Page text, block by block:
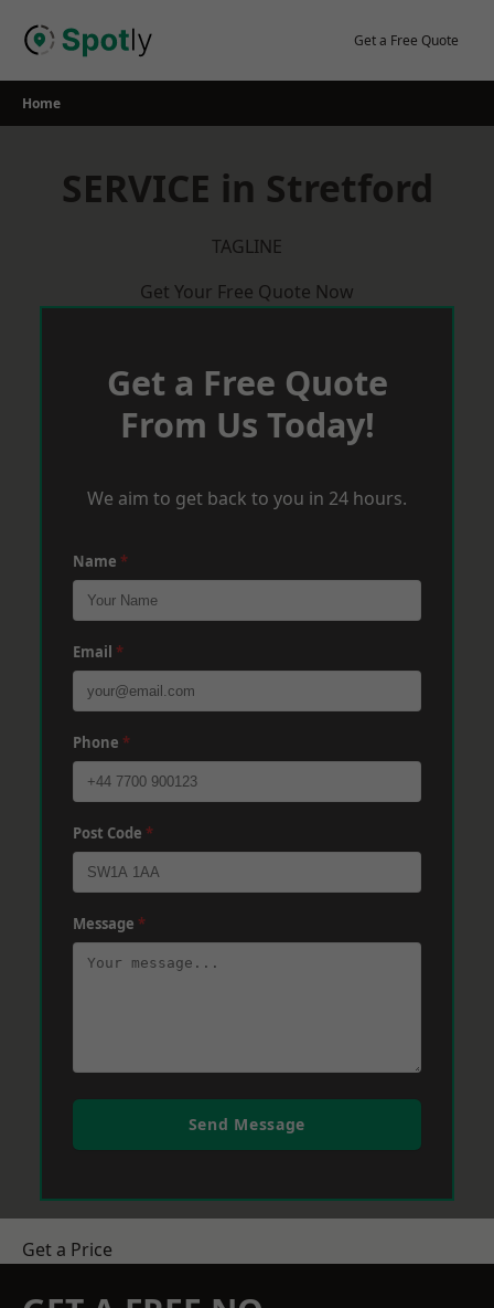
Get a Free Quote
Home
SERVICE in Stretford
TAGLINE
Get Your Free Quote Now
Get a Free Quote
From Us Today!
We aim to get back to you in 24 hours.
Name *
Email *
Phone *
Post Code *
Message *
Send Message
Get a Price